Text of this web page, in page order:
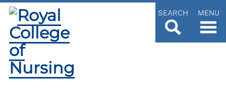
SEARCH MENU